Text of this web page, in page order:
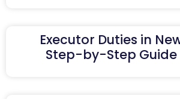
Executor Duties in
Step-by-Step Guide